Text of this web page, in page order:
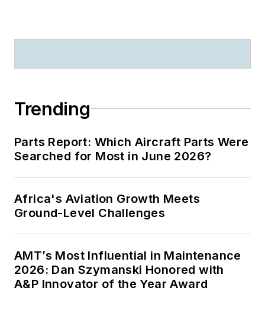
Trending
Parts Report: Which Aircraft Parts Were
Searched for Most in June 2026?
Africa's Aviation Growth Meets
Ground-Level Challenges
AMT’s Most Influential in Maintenance
2026: Dan Szymanski Honored with
A&P Innovator of the Year Award